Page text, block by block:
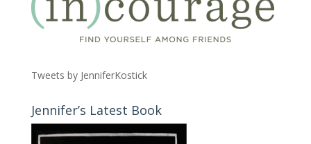
Tweets by JenniferKostick
Jennifer’s Latest Book